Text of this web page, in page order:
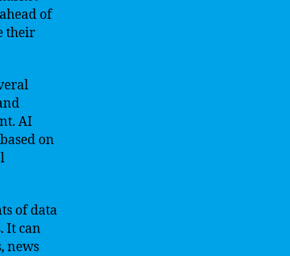
of
their
AI
on
of data
It can
news